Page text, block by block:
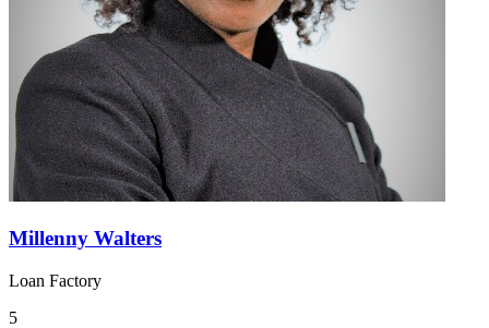
Millenny Walters
Loan Factory
5